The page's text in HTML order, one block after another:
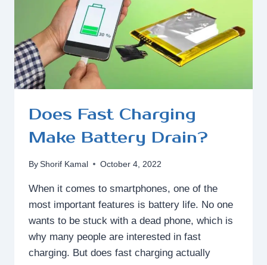
POWER?
Does Fast Charging
Make Battery Drain?
By Shorif Kamal October 4, 2022
When it comes to smartphones, one of the
most important features is battery life. No one
wants to be stuck with a dead phone, which is
why many people are interested in fast
charging. But does fast charging actually